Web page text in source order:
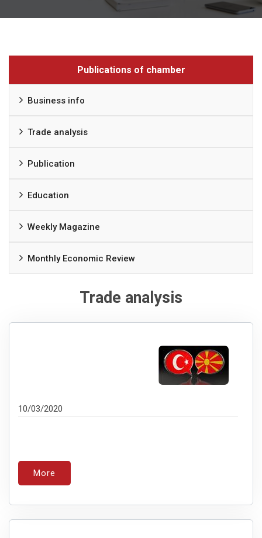
Publications of chamber
Business info
Trade analysis
Publication
Education
Weekly Magazine
Monthly Economic Review
Trade analysis
10/03/2020
More